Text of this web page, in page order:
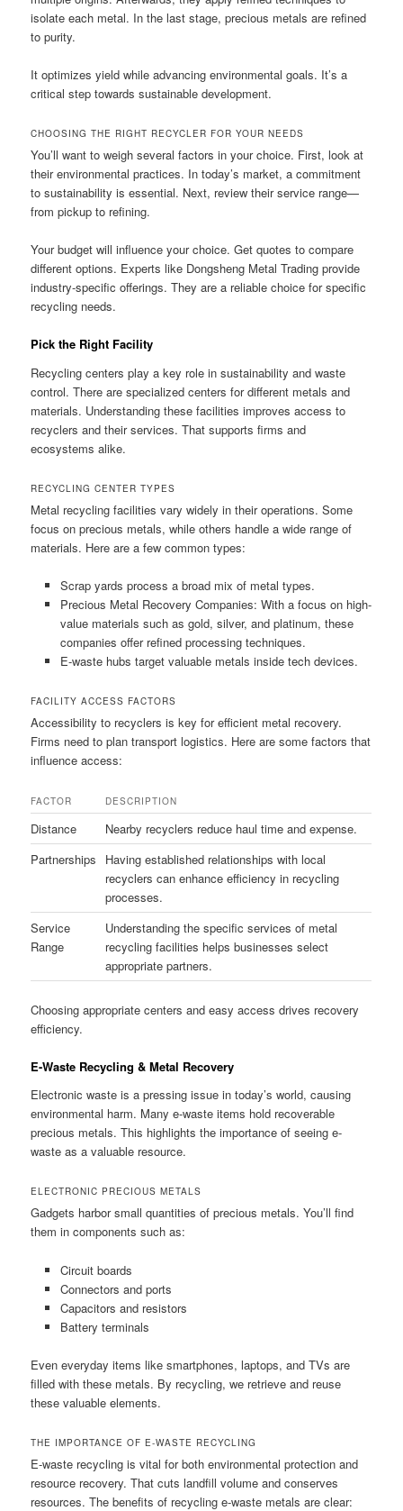
isolate each metal. In the last stage, precious metals are refined
to purity.
It optimizes yield while advancing environmental goals. It’s a
critical step towards sustainable development.
CHOOSING THE RIGHT RECYCLER FOR YOUR NEEDS
You’ll want to weigh several factors in your choice. First, look at
their environmental practices. In today’s market, a commitment
to sustainability is essential. Next, review their service range—
from pickup to refining.
Your budget will influence your choice. Get quotes to compare
different options. Experts like Dongsheng Metal Trading provide
industry-specific offerings. They are a reliable choice for specific
recycling needs.
Pick the Right Facility
Recycling centers play a key role in sustainability and waste
control. There are specialized centers for different metals and
materials. Understanding these facilities improves access to
recyclers and their services. That supports firms and
ecosystems alike.
RECYCLING CENTER TYPES
Metal recycling facilities vary widely in their operations. Some
focus on precious metals, while others handle a wide range of
materials. Here are a few common types:
Scrap yards process a broad mix of metal types.
Precious Metal Recovery Companies: With a focus on high-
value materials such as gold, silver, and platinum, these
companies offer refined processing techniques.
E-waste hubs target valuable metals inside tech devices.
FACILITY ACCESS FACTORS
Accessibility to recyclers is key for efficient metal recovery.
Firms need to plan transport logistics. Here are some factors that
influence access:
FACTOR DESCRIPTION
Distance
Nearby recyclers reduce haul time and expense.
Partnerships
Having established relationships with local
recyclers can enhance efficiency in recycling
processes.
Service
Range
Understanding the specific services of metal
recycling facilities helps businesses select
appropriate partners.
Choosing appropriate centers and easy access drives recovery
efficiency.
E-Waste Recycling & Metal Recovery
Electronic waste is a pressing issue in today’s world, causing
environmental harm. Many e-waste items hold recoverable
precious metals. This highlights the importance of seeing e-
waste as a valuable resource.
ELECTRONIC PRECIOUS METALS
Gadgets harbor small quantities of precious metals. You’ll find
them in components such as:
Circuit boards
Connectors and ports
Capacitors and resistors
Battery terminals
Even everyday items like smartphones, laptops, and TVs are
filled with these metals. By recycling, we retrieve and reuse
these valuable elements.
THE IMPORTANCE OF E-WASTE RECYCLING
E-waste recycling is vital for both environmental protection and
resource recovery. That cuts landfill volume and conserves
resources. The benefits of recycling e-waste metals are clear: